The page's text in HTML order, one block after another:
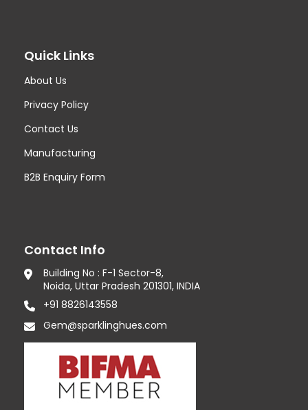
Quick Links
About Us
Privacy Policy
Contact Us
Manufacturing
B2B Enquiry Form
Contact Info
Building No : F-1 Sector-8,
Noida, Uttar Pradesh 201301, INDIA
+91 8826143558
Gem@sparklinghues.com